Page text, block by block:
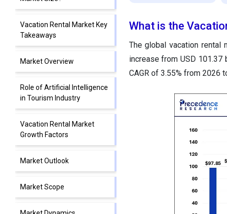
Vacation Rental Market Key
Takeaways
Market Overview
Role of Artificial Intelligence
in Tourism Industry
Vacation Rental Market
Growth Factors
Market Outlook
Market Scope
What is the
The global vacation
increase from USD
CAGR of 3.55% from 2026